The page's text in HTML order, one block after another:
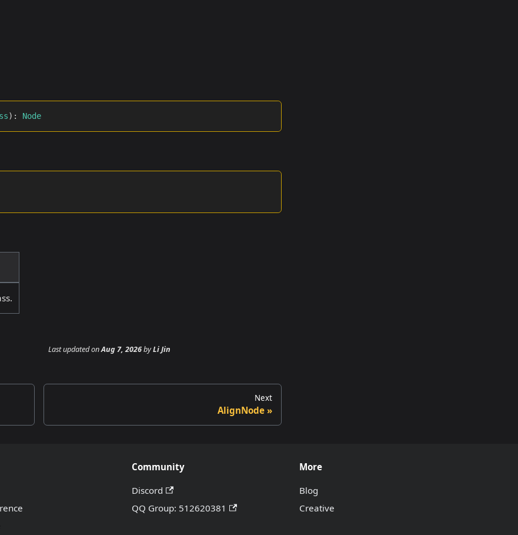
) : Node
Last updatedonAug 7, 2026byLi Jin
Next
AlignNode
Community
Discord
QQ Group: 512620381
More
Blog
Creative